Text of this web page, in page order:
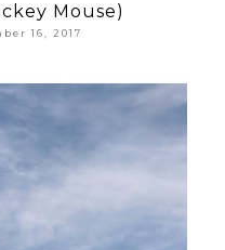
Mouse)
16, 2017